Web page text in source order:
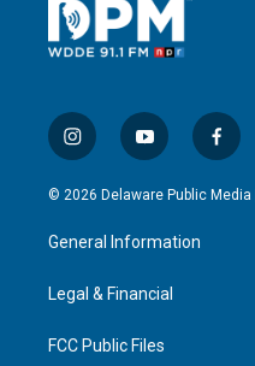
i
n
s
a
g
a
y
o
u
u
b
f
a
c
© 2026 Delaware Public Media |
General Information
Legal & Financial
FCC Public Files